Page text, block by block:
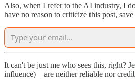
Also, when I refer to the AI industry, I
have no reason to criticize this post,
It can't be just me who sees this, right?
influence)—are neither reliable nor